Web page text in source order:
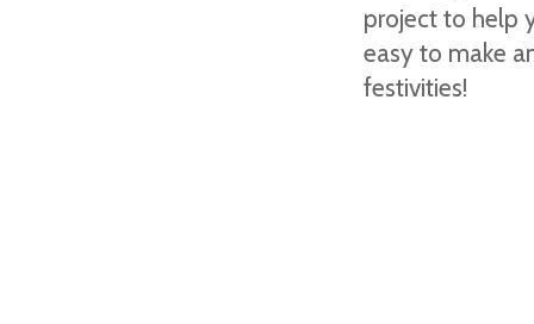
project to help
easy to make
festivities!